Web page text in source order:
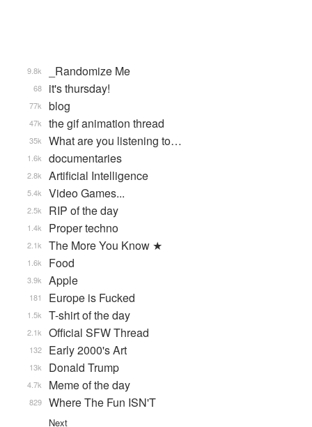
_Randomize Me
9.8k
it's thursday!
68
blog
77k
the gif animation thread
47k
What are you listening to…
35k
documentaries
1.6k
Artificial Intelligence
2.8k
Video Games...
5.4k
RIP of the day
2.5k
Proper techno
1.4k
The More You Know ★
2.1k
Food
1.6k
Apple
3.9k
Europe is Fucked
181
T-shirt of the day
1.5k
Official SFW Thread
2.1k
Early 2000's Art
132
Donald Trump
13k
Meme of the day
4.7k
Where The Fun ISN'T
829
Next